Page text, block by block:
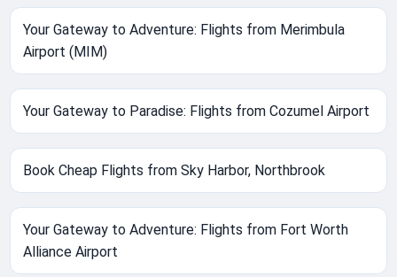
Your Gateway to Adventure: Flights from Merimbula
Airport (MIM)
Your Gateway to Paradise: Flights from Cozumel Airport
Book Cheap Flights from Sky Harbor, Northbrook
Your Gateway to Adventure: Flights from Fort Worth
Alliance Airport